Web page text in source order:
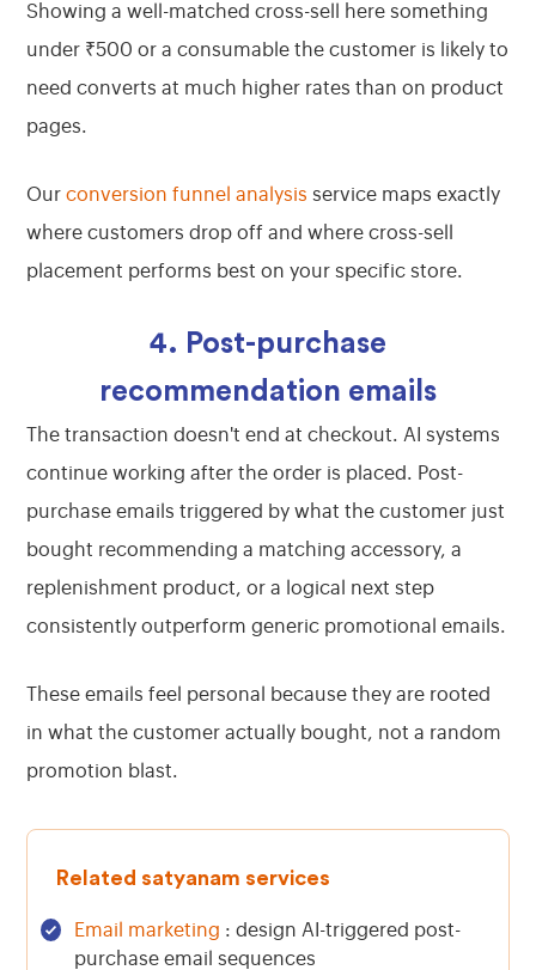
Showing a well-matched cross-sell here something
under ₹500 or a consumable the customer is likely to
need converts at much higher rates than on product
pages.
Ourconversion funnel analysis service maps exactly
where customers drop off and where cross-sell
placement performs best on your specific store.
4. Post-purchase
recommendation emails
The transaction doesn't end at checkout. AI systems
continue working after the order is placed. Post-
purchase emails triggered by what the customer just
bought recommending a matching accessory, a
replenishment product, or a logical next step
consistently outperform generic promotional emails.
These emails feel personal because they are rooted
in what the customer actually bought, not a random
promotion blast.
Related satyanam services
Email marketing : design AI-triggered post-
purchase email sequences